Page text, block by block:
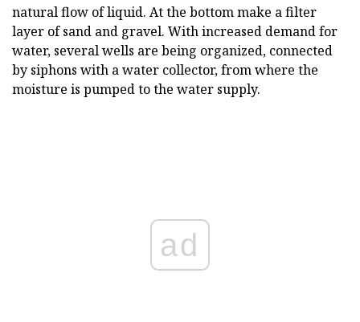
natural flow of liquid. At the bottom make a filter
layer of sand and gravel. With increased demand for
water, several wells are being organized, connected
by siphons with a water collector, from where the
moisture is pumped to the water supply.
ad